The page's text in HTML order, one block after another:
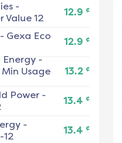
-
Value 12
12.9 ¢
Gexa Eco
12.9 ¢
-
Usage
13.2 ¢
Power-
13.4 ¢
-
12
13.4 ¢